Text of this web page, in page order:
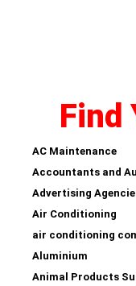
Find
AC Maintenance
Accountants and
Advertising
Air Conditioning
air conditioning
Aluminium
Animal Products